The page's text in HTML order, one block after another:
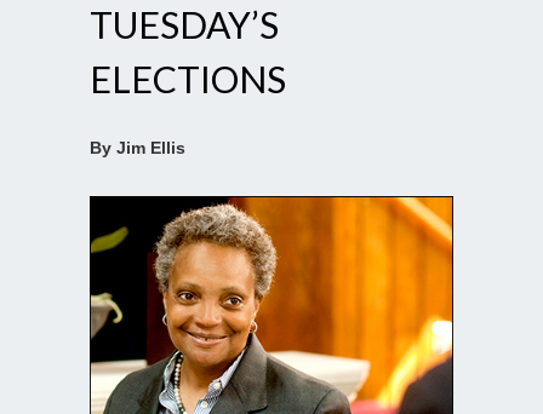
TUESDAY’S
ELECTIONS
By Jim Ellis